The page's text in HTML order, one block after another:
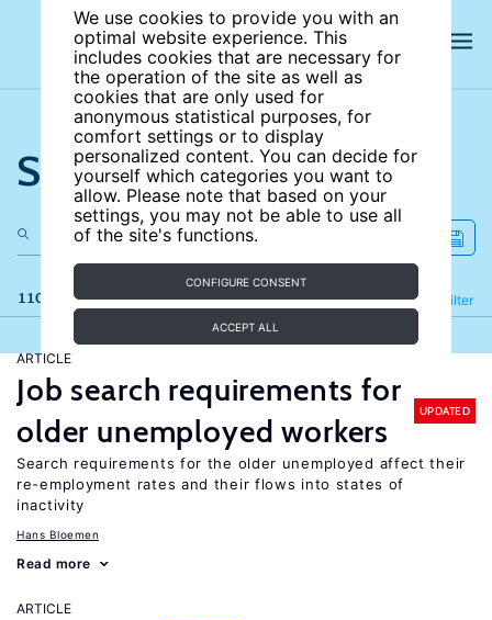
We use cookies to provide you with an
optimal website experience. This
includes cookies that are necessary for
the operation of the site as well as
cookies that are only used for
anonymous statistical purposes, for
comfort settings or to display
personalized content. You can decide for
yourself which categories you want to
allow. Please note that based on your
settings, you may not be able to use all
of the site's functions.
CONFIGURE CONSENT
ACCEPT ALL
Search the site
110 results Filter
Refine
ARTICLE
Job search requirements for
older unemployed workers
UPDATED
Search requirements for the older unemployed affect their
re-employment rates and their flows into states of
inactivity
Hans Bloemen
Read more
ARTICLE